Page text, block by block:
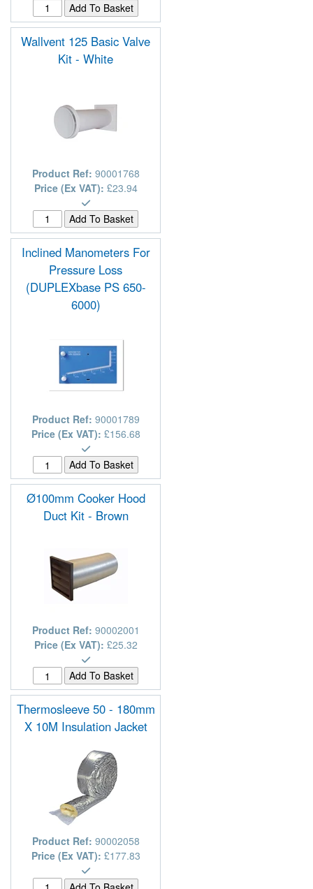
Wallvent 125 Basic Valve
Kit - White
Product Ref: 90001768
Price (Ex VAT): £23.94
Inclined Manometers For
Pressure Loss
(DUPLEXbase PS 650-
6000)
Product Ref: 90001789
Price (Ex VAT): £156.68
Ø100mm Cooker Hood
Duct Kit - Brown
Product Ref: 90002001
Price (Ex VAT): £25.32
Thermosleeve 50 - 180mm
X 10M Insulation Jacket
Product Ref: 90002058
Price (Ex VAT): £177.83